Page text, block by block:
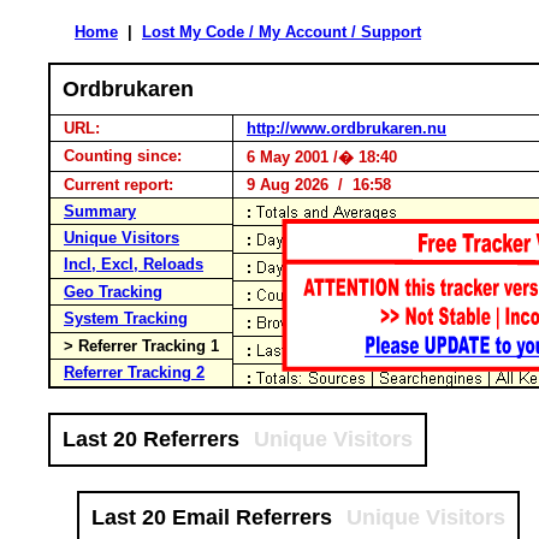
Home Lost My Code / My Account / Support
Ordbrukaren
URL:
http://www.ordbrukaren.nu
Counting since:
6 May 2001 /� 18:40
Current report:
9 Aug 2026 / 16:58
Summary
Unique Visitors
Incl, Excl, Reloads
Geo Tracking
System Tracking
> Referrer Tracking 1
Referrer Tracking 2
Last 20 Referrers Unique Visitors
Last 20 Email Referrers Unique Visitors